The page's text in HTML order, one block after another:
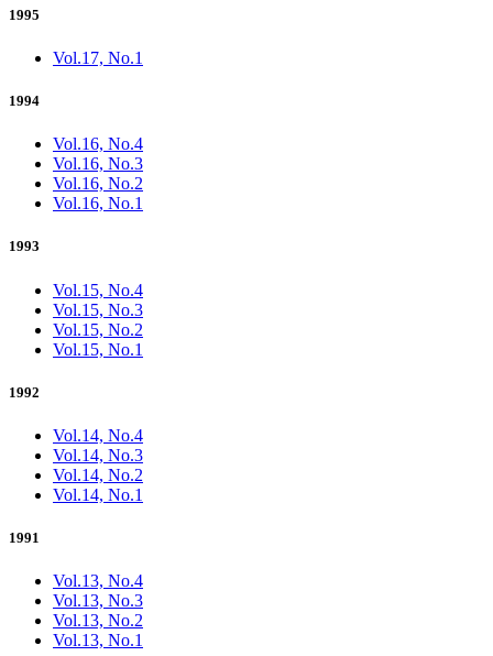
1995
Vol.17, No.1
1994
Vol.16, No.4
Vol.16, No.3
Vol.16, No.2
Vol.16, No.1
1993
Vol.15, No.4
Vol.15, No.3
Vol.15, No.2
Vol.15, No.1
1992
Vol.14, No.4
Vol.14, No.3
Vol.14, No.2
Vol.14, No.1
1991
Vol.13, No.4
Vol.13, No.3
Vol.13, No.2
Vol.13, No.1